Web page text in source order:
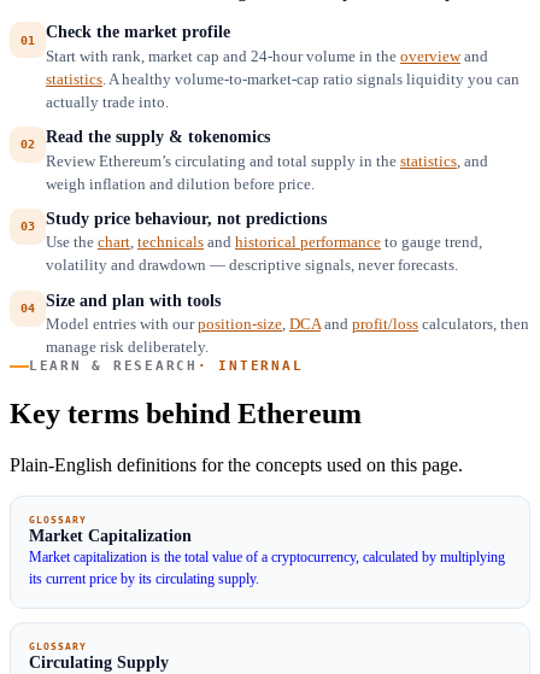
Check the market profile
Start with rank, market cap and 24-hour volume in the overviewand
statistics . A healthy volume-to-market-cap ratio signals liquidity you can
actually trade into.
Read the supply & tokenomics
Review Ethereum’s circulating and total supply in the statistics , and
weigh inflation and dilution before price.
Study price behaviour, not predictions
Use the chart, technicals and historical performance to gauge trend,
volatility and drawdown — descriptive signals, never forecasts.
Size and plan with tools
Model entries with ourposition-size, DCAand profit/loss calculators, then
manage risk deliberately.
LEARN & RESEARCH · INTERNAL
Key terms behind Ethereum
Plain-English definitions for the concepts used on this page.
GLOSSARY
Market Capitalization
Market capitalization is the total value of a cryptocurrency, calculated by multiplying
its current price by its circulating supply.
GLOSSARY
Circulating Supply